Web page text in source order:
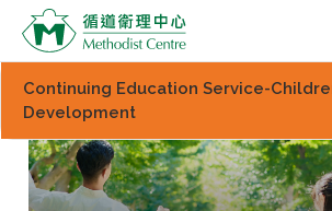
Continuing Education Service-
Development